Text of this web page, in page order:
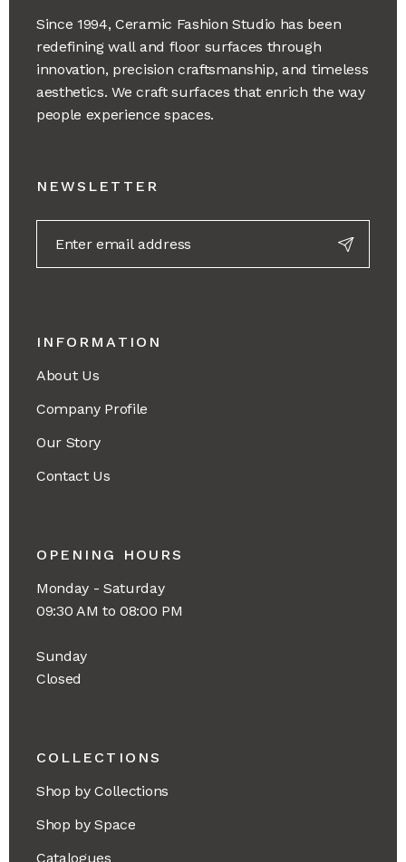
Since 1994, Ceramic Fashion Studio has been
redefining wall and floor surfaces through
innovation, precision craftsmanship, and timeless
aesthetics. We craft surfaces that enrich the way
people experience spaces.
NEWSLETTER
INFORMATION
About Us
Company Profile
Our Story
Contact Us
OPENING HOURS
Monday - Saturday
09:30 AM to 08:00 PM
Sunday
Closed
COLLECTIONS
Shop by Collections
Shop by Space
Catalogues